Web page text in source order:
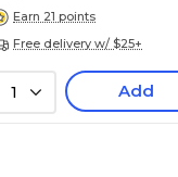
Earn 21 points
Free delivery w/ $25+
1 Add